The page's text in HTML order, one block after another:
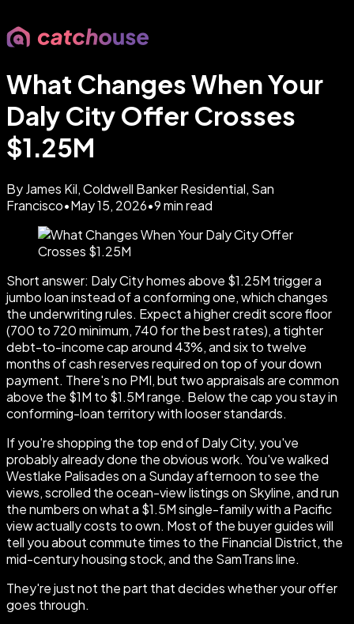
What Changes When Your
Daly City Offer Crosses
$1.25M
By James Kil, Coldwell Banker Residential, San
Francisco•May 15, 2026•9min read
Short answer: Daly City homes above $1.25M trigger a
jumbo loan instead of a conforming one, which changes
the underwriting rules. Expect a higher credit score floor
(700 to 720 minimum, 740 for the best rates), a tighter
debt-to-income cap around 43%, and six to twelve
months of cash reserves required on top of your down
payment. There's no PMI, but two appraisals are common
above the $1M to $1.5M range. Below the cap you stay in
conforming-loan territory with looser standards.
If you're shopping the top end of Daly City, you've
probably already done the obvious work. You've walked
Westlake Palisades on a Sunday afternoon to see the
views, scrolled the ocean-view listings on Skyline, and run
the numbers on what a $1.5M single-family with a Pacific
view actually costs to own. Most of the buyer guides will
tell you about commute times to the Financial District, the
mid-century housing stock, and the SamTrans line.
They're just not the part that decides whether your offer
goes through.